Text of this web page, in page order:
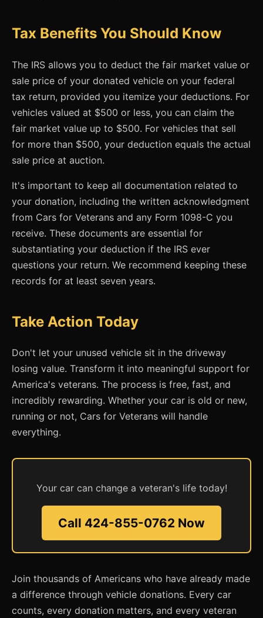
Tax Benefits You Should Know
The IRS allows you to deduct the fair market value or
sale price of your donated vehicle on your federal
tax return, provided you itemize your deductions. For
vehicles valued at $500 or less, you can claim the
fair market value up to $500. For vehicles that sell
for more than $500, your deduction equals the actual
sale price at auction.
It's important to keep all documentation related to
your donation, including the written acknowledgment
from Cars for Veterans and any Form 1098-C you
receive. These documents are essential for
substantiating your deduction if the IRS ever
questions your return. We recommend keeping these
records for at least seven years.
Take Action Today
Don't let your unused vehicle sit in the driveway
losing value. Transform it into meaningful support for
America's veterans. The process is free, fast, and
incredibly rewarding. Whether your car is old or new,
running or not, Cars for Veterans will handle
everything.
Your car can change a veteran's life today!
Call 424-855-0762 Now
Join thousands of Americans who have already made
a difference through vehicle donations. Every car
counts, every donation matters, and every veteran